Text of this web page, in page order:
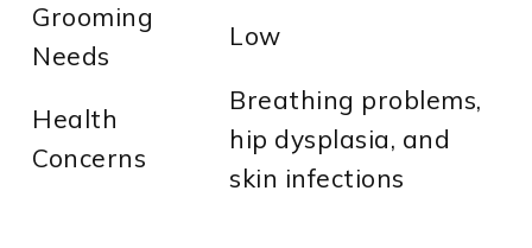
Grooming
Needs
Low
Health
Concerns
Breathing problems,
hip dysplasia, and
skin infections